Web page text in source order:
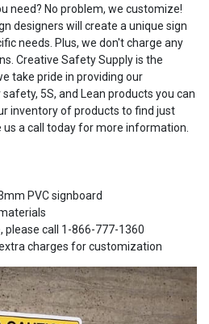
need? No problem, we customize!
designers will create a unique sign
needs. Plus, we don't charge any
Creative Safety Supply is the
take pride in providing our
5S, and Lean products you can
inventory of products to find just
a call today for more information.
PVC signboard
please call 1-866-777-1360
charges for customization